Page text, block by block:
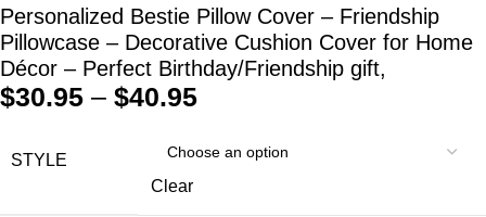
Personalized Bestie Pillow Cover – Friendship
Pillowcase – Decorative Cushion Cover for Home
Décor – Perfect Birthday/Friendship gift,
$30.95 – $40.95
STYLE
Clear